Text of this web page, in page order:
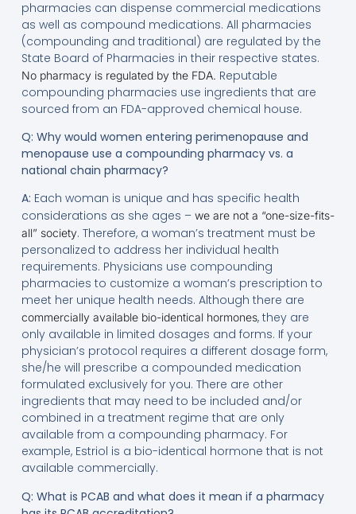
pharmacies can dispense commercial medications
as well as compound medications. All pharmacies
(compounding and traditional) are regulated by the
State Board of Pharmacies in their respective states.
No pharmacy is regulated by the FDA. Reputable
compounding pharmacies use ingredients that are
sourced from an FDA-approved chemical house.
Q: Why would women entering perimenopause and
menopause use a compounding pharmacy vs. a
national chain pharmacy?
A: Each woman is unique and has specific health
considerations as she ages – we are not a “one-size-fits-
all” society. Therefore, a woman’s treatment must be
personalized to address her individual health
requirements. Physicians use compounding
pharmacies to customize a woman’s prescription to
meet her unique health needs. Although there are
commercially available bio-identical hormones, they are
only available in limited dosages and forms. If your
physician’s protocol requires a different dosage form,
she/he will prescribe a compounded medication
formulated exclusively for you. There are other
ingredients that may need to be included and/or
combined in a treatment regime that are only
available from a compounding pharmacy. For
example, Estriol is a bio-identical hormone that is not
available commercially.
Q: What is PCAB and what does it mean if a pharmacy